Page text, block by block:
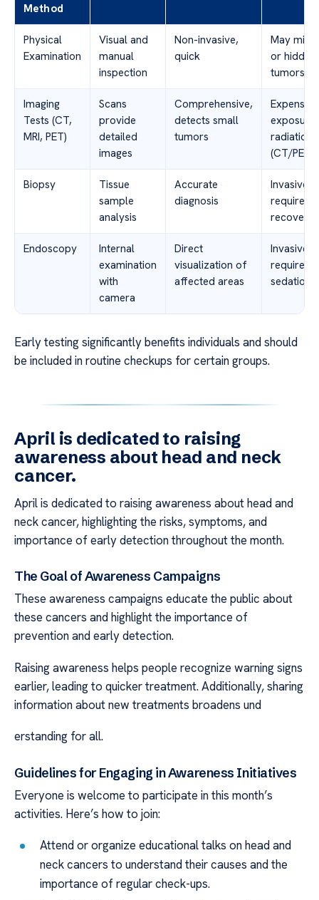
Method
Physical
Examination
Visual and
manual
inspection
Non-invasive,
quick
May miss
or hidden
tumors
Imaging
Tests (CT,
MRI, PET)
Scans
provide
detailed
images
Comprehensive,
detects small
tumors
exposure
radiation
(CT/PET)
Biopsy
Tissue
sample
analysis
Accurate
diagnosis
Invasive,
requires
recovery
Endoscopy
Internal
examination
with
camera
Direct
visualization of
affected areas
Invasive,
requires
sedation
Early testing significantly benefits individuals and should
be included in routine checkups for certain groups.
April is dedicated to raising
awareness about head and neck
cancer.
April is dedicated to raising awareness about head and
neck cancer, highlighting the risks, symptoms, and
importance of early detection throughout the month.
The Goal of Awareness Campaigns
These awareness campaigns educate the public about
these cancers and highlight the importance of
prevention and early detection.
Raising awareness helps people recognize warning signs
earlier, leading to quicker treatment. Additionally, sharing
information about new treatments broadens und
erstanding for all.
Guidelines for Engaging in Awareness Initiatives
Everyone is welcome to participate in this month’s
activities. Here’s how to join:
Attend or organize educational talks on head and
neck cancers to understand their causes and the
importance of regular check-ups.